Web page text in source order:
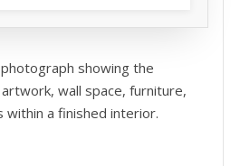
showing the
wall space, furniture,
a finished interior.